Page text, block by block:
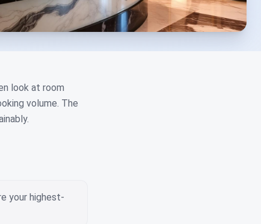
look at room
volume. The
your highest-